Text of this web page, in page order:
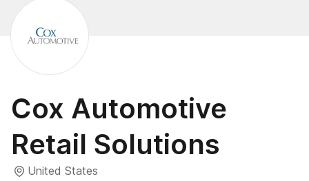
Cox Automotive
Retail Solutions
United States